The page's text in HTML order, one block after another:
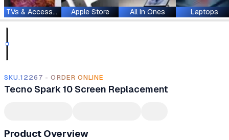
TVs & Accessories Apple Store All In Ones Laptops
SKU.12267 - ORDER ONLINE
Tecno Spark 10 Screen Replacement
Product Overview